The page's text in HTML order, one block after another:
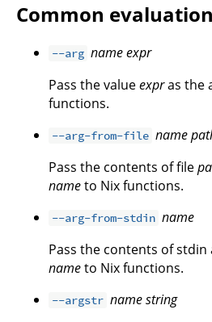
Common
--arg nameexpr
Pass the valueexpras the
functions.
--arg-from-file name
Pass the contents of file
nameto Nix functions.
--arg-from-stdin name
Pass the contents of
nameto Nix functions.
--argstr namestring